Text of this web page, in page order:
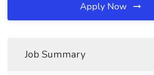
Apply Now
Job Summary